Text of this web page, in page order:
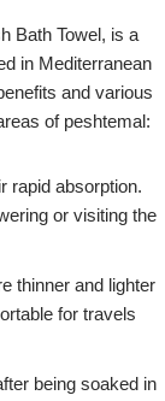
Bath Towel, is a
in Mediterranean
and various
of peshtemal:
rapid absorption.
or visiting the
thinner and lighter
for travels
being soaked in